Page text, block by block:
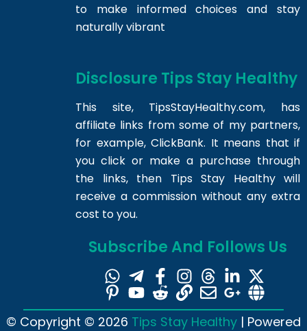
to make informed choices and stay
naturally vibrant
Disclosure Tips Stay Healthy
This site, TipsStayHealthy.com, has
affiliate links from some of my partners,
for example, ClickBank. It means that if
you click or make a purchase through
the links, then Tips Stay Healthy will
receive a commission without any extra
cost to you.
Subscribe And Follows Us
© Copyright © 2026 Tips Stay Healthy | Powered